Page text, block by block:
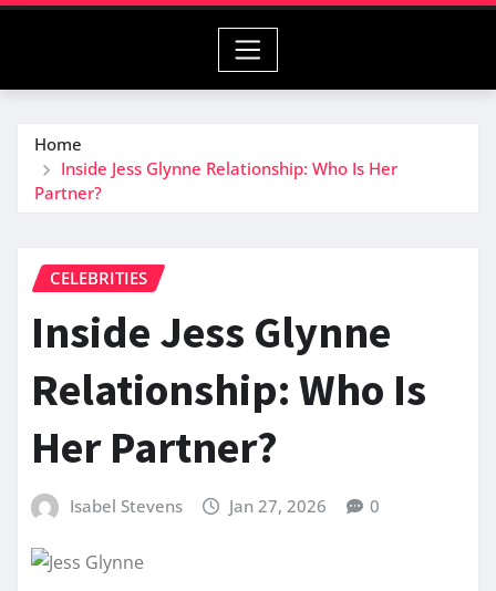
Home
Inside Jess Glynne Relationship: Who Is Her
Partner?
CELEBRITIES
Inside Jess Glynne
Relationship: Who Is
Her Partner?
Isabel Stevens Jan 27, 2026 0